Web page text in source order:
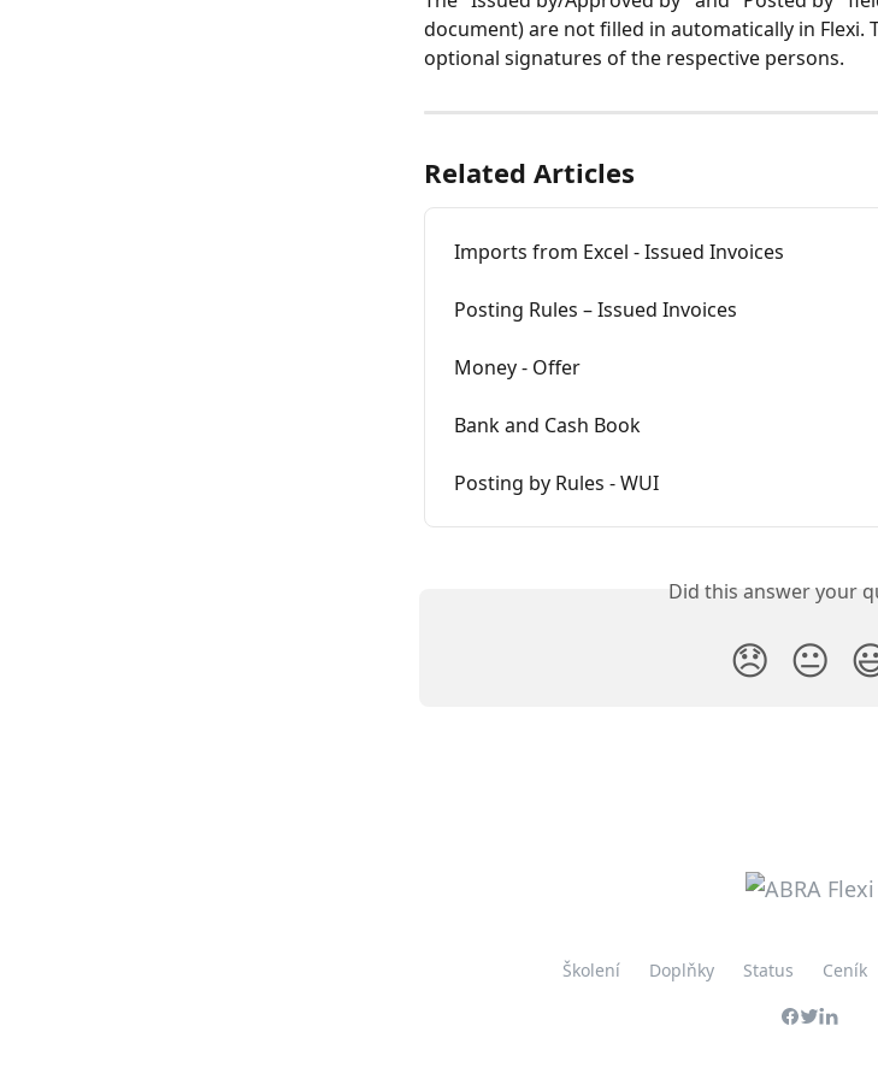
document) are not filled in automatically in Flexi.
optional signatures of the respective persons.
Related Articles
Imports from Excel - Issued Invoices
Posting Rules – Issued Invoices
Money - Offer
Bank and Cash Book
Posting by Rules - WUI
Did this answer your
😞 😐
Školení Doplňky Status Ceník